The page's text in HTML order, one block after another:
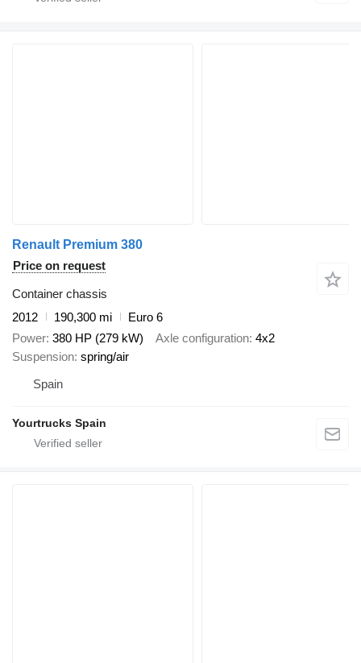
Renault Premium 380
Price on request
Container chassis
2012
190,300 mi
Euro 6
Power 380 HP (279 kW) Axle configuration 4x2
Suspension spring/air
Spain
Yourtrucks Spain